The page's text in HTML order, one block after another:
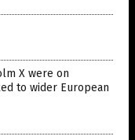
X were on
to wider European